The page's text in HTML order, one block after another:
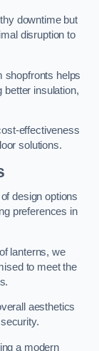
downtime but
disruption to
shopfronts helps
better insulation,
effectiveness
solutions.
design options
preferences in
lanterns, we
to meet the
aesthetics
a modern